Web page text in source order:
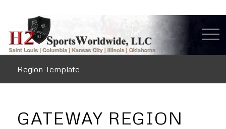
Region Template
GATEWAY REGION